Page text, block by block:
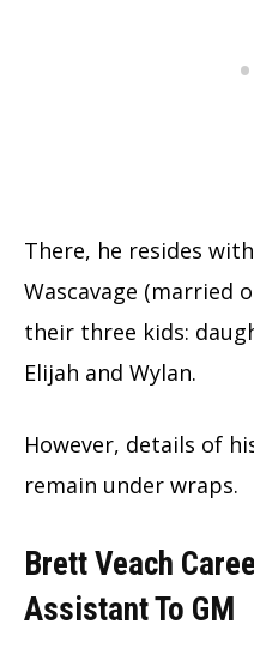
There, he resides
Wascavage (married
their three kids:
Elijah and Wylan.
However, details of
remain under wraps.
Brett Veach
Assistant To GM